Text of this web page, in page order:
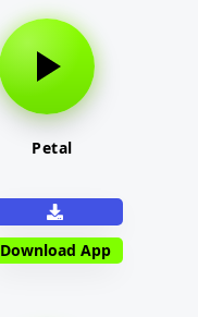
Petal
Download App